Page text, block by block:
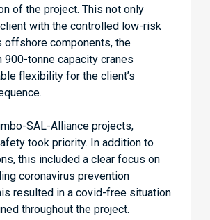
of the project. This not only
with the controlled low-risk
offshore components, the
900-tonne capacity cranes
flexibility for the client’s
SAL-Alliance projects,
took priority. In addition to
this included a clear focus on
coronavirus prevention
resulted in a covid-free situation
throughout the project.